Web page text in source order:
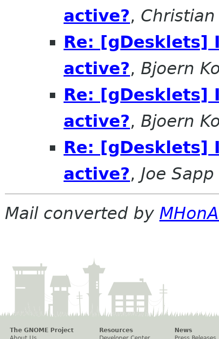
active?,
Re: [gDesklets]
active?, Bjoern
Re: [gDesklets]
active?, Bjoern
Re: [gDesklets]
active?, Joe Sapp
Mail converted by
The GNOME Project
Resources
News